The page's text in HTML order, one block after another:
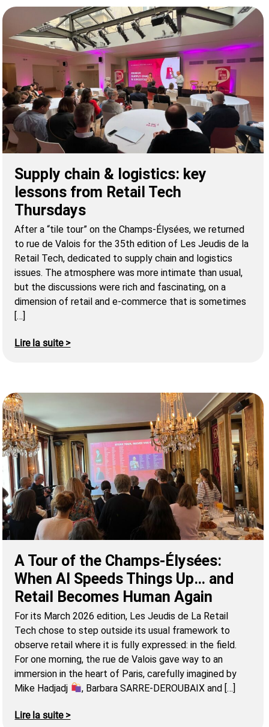
Supply chain & logistics: key
lessons from Retail Tech
Thursdays
After a “tile tour” on the Champs-Élysées, we returned
to rue de Valois for the 35th edition of Les Jeudis de la
Retail Tech, dedicated to supply chain and logistics
issues. The atmosphere was more intimate than usual,
but the discussions were rich and fascinating, on a
dimension of retail and e-commerce that is sometimes
[…]
Lire la suite >
A Tour of the Champs-Élysées:
When AI Speeds Things Up… and
Retail Becomes Human Again
For its March 2026 edition, Les Jeudis de La Retail
Tech chose to step outside its usual framework to
observe retail where it is fully expressed: in the field.
For one morning, the rue de Valois gave way to an
immersion in the heart of Paris, carefully imagined by
Mike Hadjadj
, Barbara SARRE-DEROUBAIX and […]
Lire la suite >